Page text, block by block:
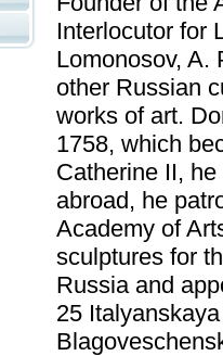
Interlocutor for
Lomonosov, A.
other Russian
works of art.
1758, which
Catherine II,
abroad, he
Academy of
sculptures for
Russia and
25